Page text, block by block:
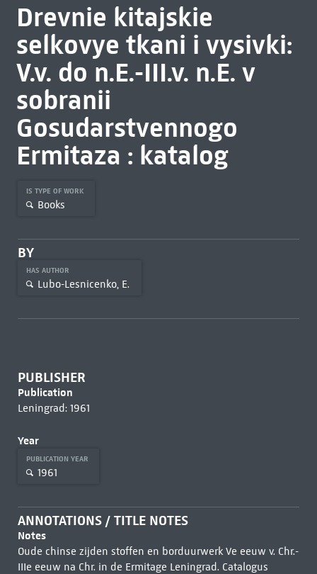
Drevnie kitajskie
selkovye tkani i vysivki:
V.v. do n.E.-III.v. n.E. v
sobranii
Gosudarstvennogo
Ermitaza : katalog
IS TYPE OF WORK
Books
BY
HAS AUTHOR
Lubo-Lesnicenko, E.
PUBLISHER
Publication
Leningrad: 1961
Year
PUBLICATION YEAR
1961
ANNOTATIONS / TITLE NOTES
Notes
Oude chinse zijden stoffen en borduurwerk Ve eeuw v. Chr.-
IIIe eeuw na Chr. in de Ermitage Leningrad. Catalogus